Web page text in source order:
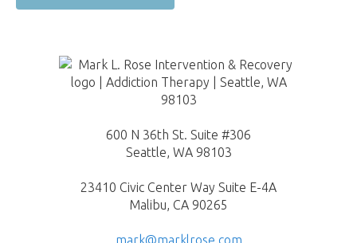
600 N 36th St. Suite #306
Seattle, WA 98103
23410 Civic Center Way Suite E-4A
Malibu, CA 90265
mark@marklrose.com